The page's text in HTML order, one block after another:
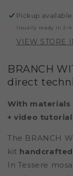
DIRECT
Pickup available
Usually ready in 2-4
VIEW STORE
BRANCH
direct
With
+ video
The BRANCH
kit
In Tessere